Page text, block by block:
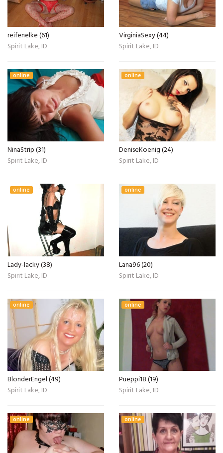
reifenelke (61)
Spirit Lake, ID
VirginiaSexy (44)
Spirit Lake, ID
online
NinaStrip (31)
Spirit Lake, ID
online
DeniseKoenig (24)
Spirit Lake, ID
online
Lady-lacky (38)
Spirit Lake, ID
online
Lana96 (20)
Spirit Lake, ID
online
BlonderEngel (49)
Spirit Lake, ID
online
Pueppi18 (19)
Spirit Lake, ID
online online